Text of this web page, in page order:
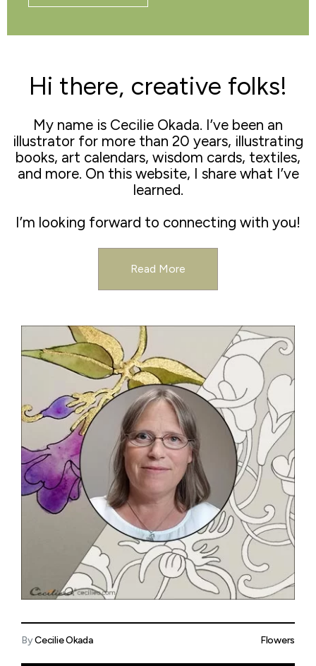
Hi there, creative folks!
My name is Cecilie Okada. I’ve been an
illustrator for more than 20 years, illustrating
books, art calendars, wisdom cards, textiles,
and more. On this website, I share what I’ve
learned.
I’m looking forward to connecting with you!
Read More
ByCecilie Okada Flowers